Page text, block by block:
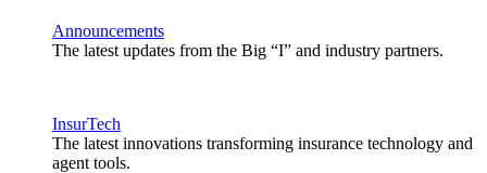
Announcements
The latest updates from the Big “I” and industry partners.
InsurTech
The latest innovations transforming insurance technology and
agent tools.